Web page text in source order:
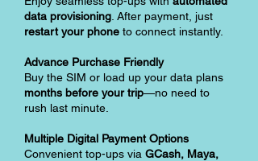
data provisioning . After payment, just
restart your phone to connect instantly.
Advance Purchase Friendly
Buy the SIM or load up your data plans
months before your trip—no need to
rush last minute.
Multiple Digital Payment Options
Convenient top-ups via GCash, Maya,